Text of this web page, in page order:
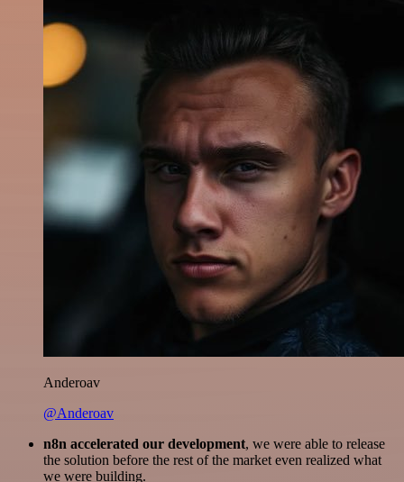
Anderoav
@Anderoav
n8n accelerated our development, we were able to release
the solution before the rest of the market even realized what
we were building.